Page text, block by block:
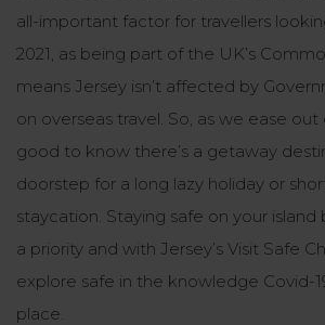
all-important factor for travellers
2021, as being part of the UK’s
means Jersey isn’t affected by
on overseas travel. So, as we ease out
good to know there’s a getaway
doorstep for a long lazy holiday or
staycation. Staying safe on your island
a priority and with Jersey’s Visit Safe
explore safe in the knowledge Covid-
place.